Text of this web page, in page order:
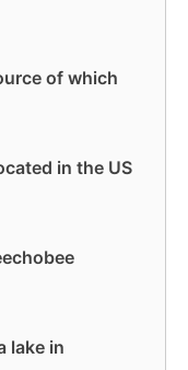
of which
in the US
lake in